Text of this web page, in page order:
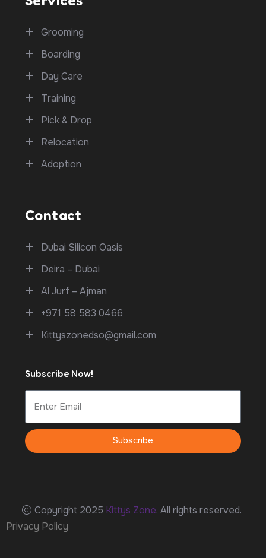
Grooming
Boarding
Day Care
Training
Pick & Drop
Relocation
Adoption
Contact
Dubai Silicon Oasis
Deira – Dubai
Al Jurf – Ajman
+971 58 583 0466
Kittyszonedso@gmail.com
Subscribe Now!
Subscribe
Copyright 2025 Kittys Zone. All rights reserved.
Privacy Policy